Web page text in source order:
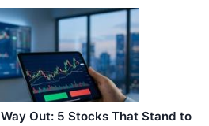
Out: 5 Stocks That Stand to